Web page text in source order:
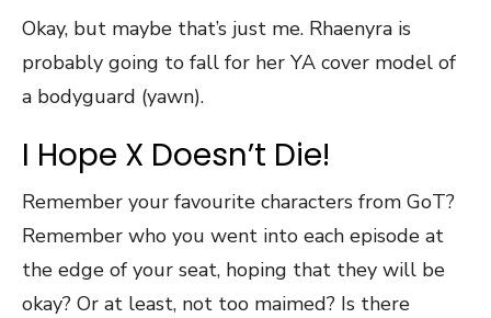
Okay, but maybe that’s just me. Rhaenyra is
probably going to fall for her YA cover model of
a bodyguard (yawn).
I Hope X Doesn’t Die!
Remember your favourite characters from GoT?
Remember who you went into each episode at
the edge of your seat, hoping that they will be
okay? Or at least, not too maimed? Is there